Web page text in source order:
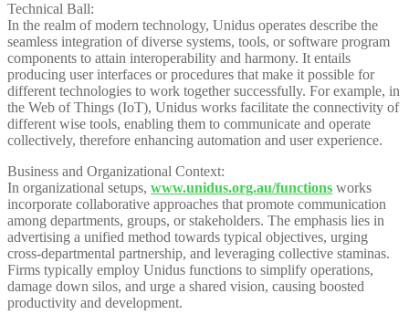
Technical Ball:
In the realm of modern technology, Unidus operates describe the
seamless integration of diverse systems, tools, or software program
components to attain interoperability and harmony. It entails
producing user interfaces or procedures that make it possible for
different technologies to work together successfully. For example, in
the Web of Things (IoT), Unidus works facilitate the connectivity of
different wise tools, enabling them to communicate and operate
collectively, therefore enhancing automation and user experience.
Business and Organizational Context:
In organizational setups, www.unidus.org.au/functions works
incorporate collaborative approaches that promote communication
among departments, groups, or stakeholders. The emphasis lies in
advertising a unified method towards typical objectives, urging
cross-departmental partnership, and leveraging collective staminas.
Firms typically employ Unidus functions to simplify operations,
damage down silos, and urge a shared vision, causing boosted
productivity and development.